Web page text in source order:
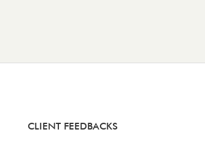
CLIENT FEEDBACKS